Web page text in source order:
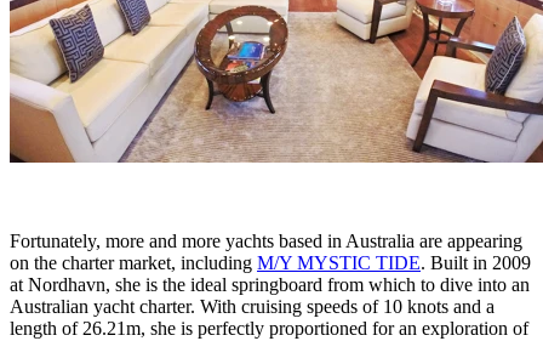
Fortunately, more and more yachts based in Australia are appearing
on the charter market, including M/Y MYSTIC TIDE. Built in 2009
at Nordhavn, she is the ideal springboard from which to dive into an
Australian yacht charter. With cruising speeds of 10 knots and a
length of 26.21m, she is perfectly proportioned for an exploration of